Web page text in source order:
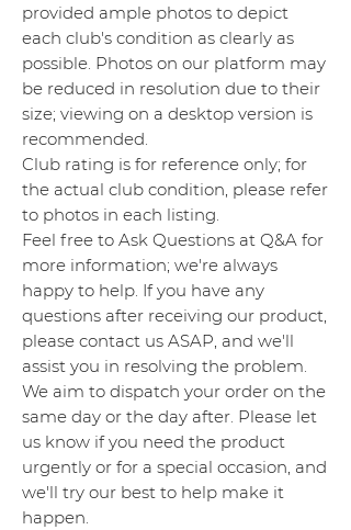
provided ample photos to depict
each club's condition as clearly as
possible. Photos on our platform may
be reduced in resolution due to their
size; viewing on a desktop version is
recommended.
Club rating is for reference only; for
the actual club condition, please refer
to photos in each listing.
Feel free to Ask Questions at Q&A for
more information; we're always
happy to help. If you have any
questions after receiving our product,
please contact us ASAP, and we'll
assist you in resolving the problem.
We aim to dispatch your order on the
same day or the day after. Please let
us know if you need the product
urgently or for a special occasion, and
we'll try our best to help make it
happen.